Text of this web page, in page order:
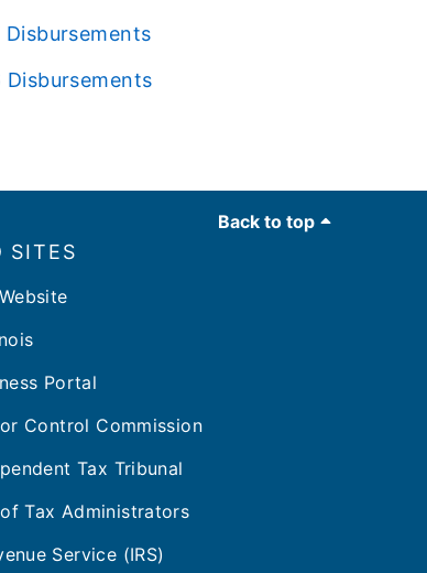
Back to top
SITES
Portal
Control Commission
Tax Tribunal
Tax Administrators
Service (IRS)